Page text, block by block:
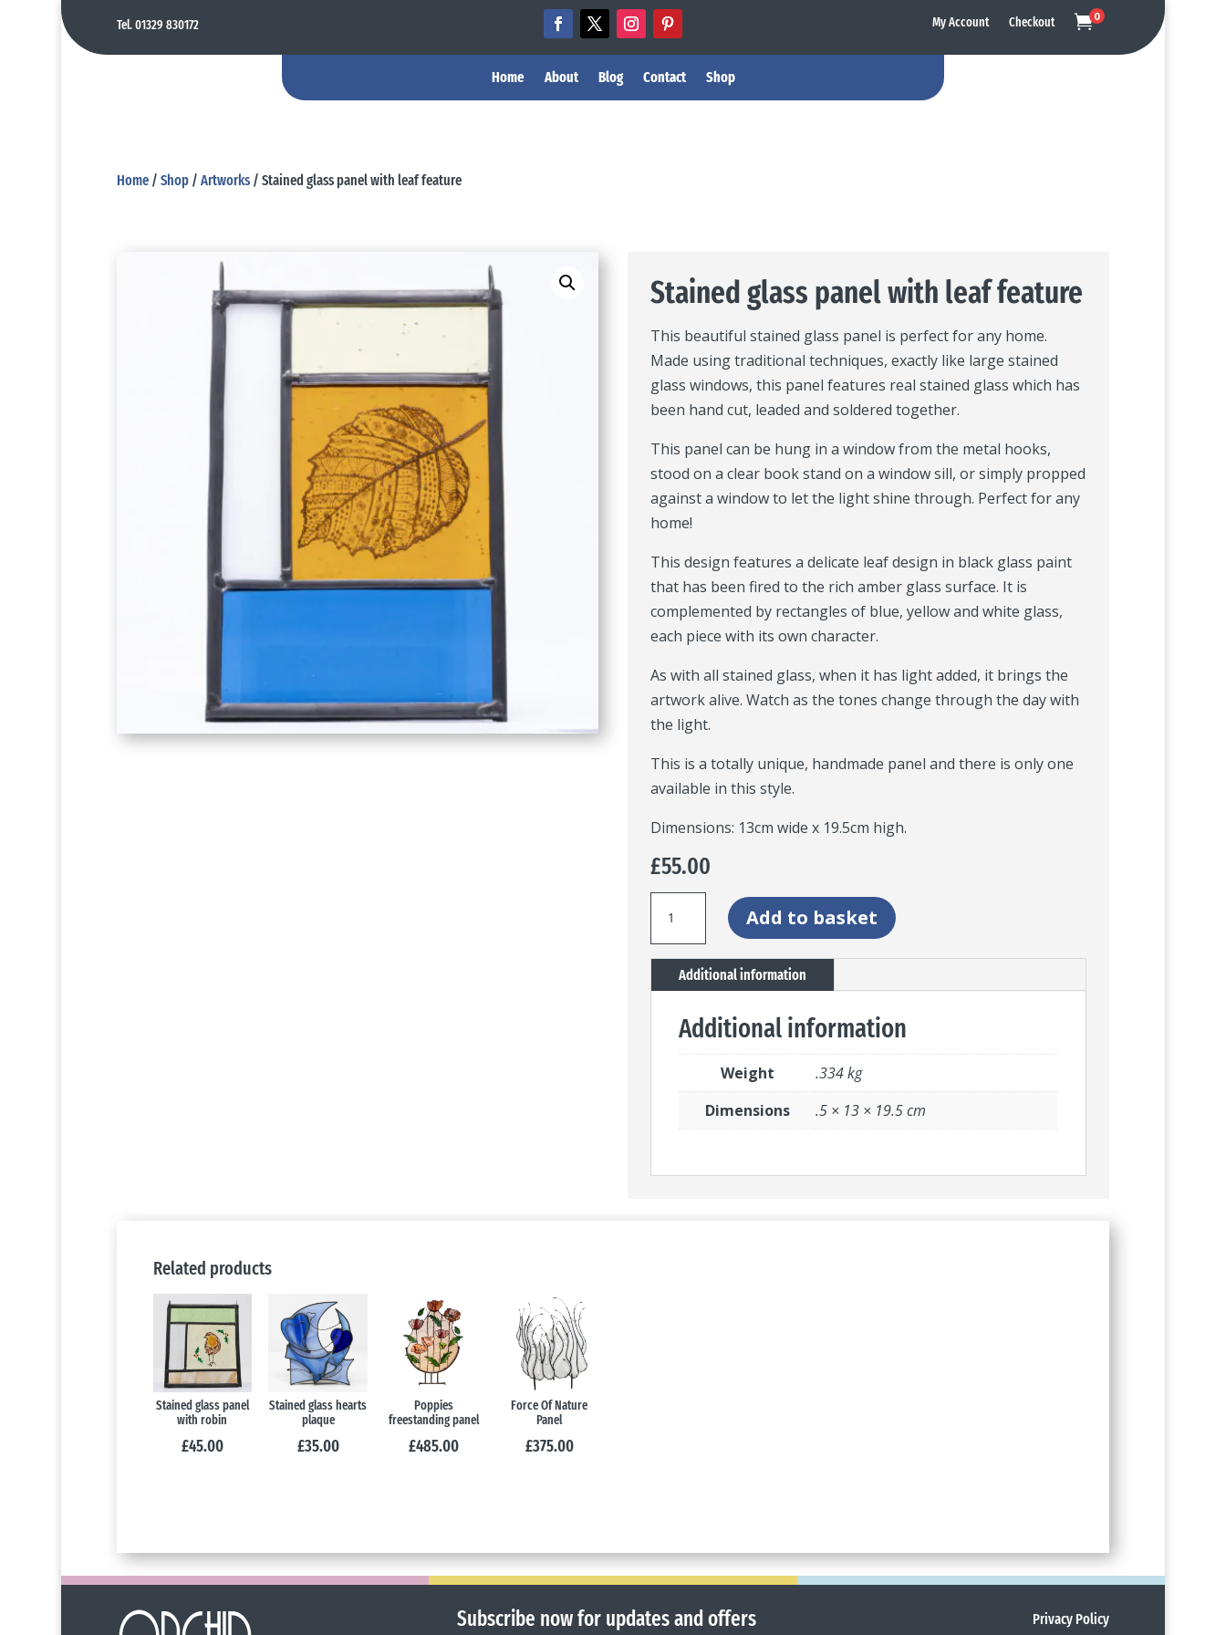
Tel. 01329 830172 My Account Checkout 0
Home About Blog Contact Shop
Home/ Shop/ Artworks/ Stained glass panel with leaf feature
Stained glass panel with leaf feature
This beautiful stained glass panel is perfect for any home.
Made using traditional techniques, exactly like large stained
glass windows, this panel features real stained glass which has
been hand cut, leaded and soldered together.
This panel can be hung in a window from the metal hooks,
stood on a clear book stand on a window sill, or simply propped
against a window to let the light shine through. Perfect for any
home!
This design features a delicate leaf design in black glass paint
that has been fired to the rich amber glass surface. It is
complemented by rectangles of blue, yellow and white glass,
each piece with its own character.
As with all stained glass, when it has light added, it brings the
artwork alive. Watch as the tones change through the day with
the light.
This is a totally unique, handmade panel and there is only one
available in this style.
Dimensions: 13cm wide x 19.5cm high.
£55.00
glass
feature
quantity
Add to basket
Additional information
Additional information
Weight
.334 kg
Dimensions
.5 × 13 × 19.5 cm
Related products
Stained glass panel
with robin
£45.00
Stained glass hearts
plaque
£35.00
Poppies
freestanding panel
£485.00
Force Of Nature
Panel
£375.00
Subscribe now for updates and offers Privacy Policy